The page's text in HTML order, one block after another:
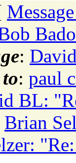
:
: paul
BL:
Brian